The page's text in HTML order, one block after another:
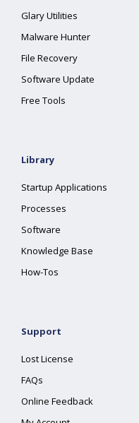
Glary Utilities
Malware Hunter
File Recovery
Software Update
Free Tools
Library
Startup Applications
Processes
Software
Knowledge Base
How-Tos
Support
Lost License
FAQs
Online Feedback